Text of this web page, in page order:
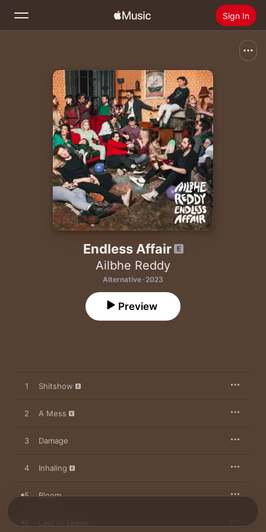
Sign In
Home
Radio
Install Apple Music
Endless Affair
Ailbhe Reddy
Alternative · 2023
Preview
1 Shitshow
2 A Mess
3 Damage
4 Inhaling
5 Bloom